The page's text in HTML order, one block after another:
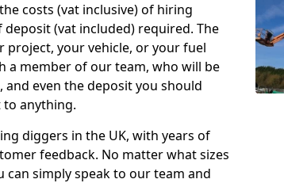
costs (vat inclusive) of hiring
(vat included) required. The
project, your vehicle, or your fuel
a member of our team, who will be
even the deposit you should
to anything.
diggers in the UK, with years of
feedback. No matter what sizes
simply speak to our team and